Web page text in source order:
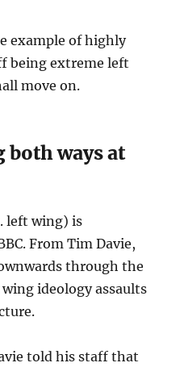
example of highly
being extreme left
move on.
both ways at
left wing) is
From Tim Davie,
through the
ideology assaults
told his staff that